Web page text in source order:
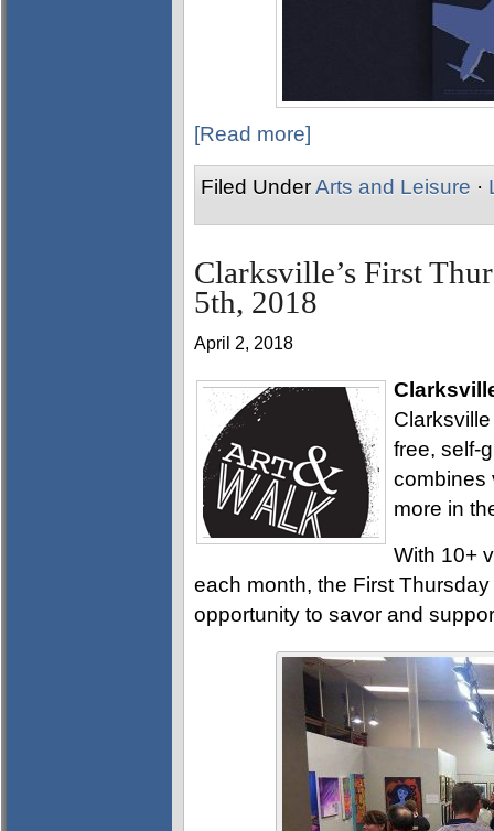
[Read more]
Filed UnderArts and Leisure ·
Clarksville’s First
5th, 2018
April 2, 2018
free, self-
combines
more in
With 10+
each month, the First
opportunity to savor and